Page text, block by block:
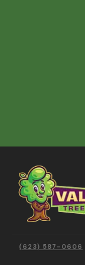
(623) 587-0606